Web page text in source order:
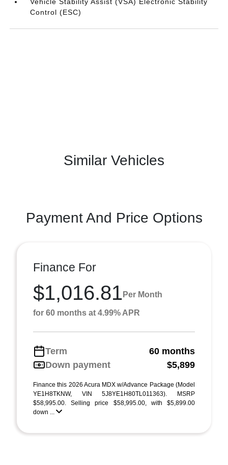
Control (ESC)
Similar Vehicles
Payment And Price Options
Finance For
$1,016.81 Per Month
for 60 months at 4.99% APR
Term
60 months
Down payment
$5,899
Finance this 2026 Acura MDX w/Advance Package (Model
YE1H8TKNW, VIN 5J8YE1H80TL011363). MSRP
$58,995.00. Selling price $58,995.00, with $5,899.00
down ...